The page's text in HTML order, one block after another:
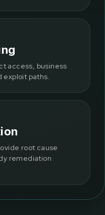
access, business
exploit paths.
root cause
remediation